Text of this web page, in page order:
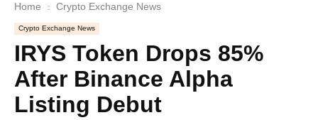
Home Crypto Exchange News
Crypto Exchange News
IRYS Token Drops 85%
After Binance Alpha
Listing Debut